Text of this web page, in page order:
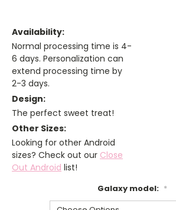
Availability:
Normal processing time is 4-
6 days. Personalization can
extend processing time by
2-3 days.
Design:
The perfect sweet treat!
Other Sizes:
Looking for other Android
sizes? Check out our Close
Out Android list!
Galaxy model: *